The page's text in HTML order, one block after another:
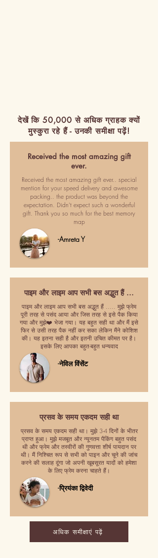
देखें कि 50,000 से अधिक ग्राहक क्यों
मुस्कुरा रहे हैं - उनकी समीक्षा पढ़ें!
Received the most amazing gift
ever.
Received the most amazing gift ever.. special
mention for your speed delivery and awesome
packing.. the product was beyond the
expectation. Didn't expect such a wonderful
gift. Thank you so much for the best memory
map
-Amreta Y
पाइम और लाइम आप सभी बस अद्भुत हैं ...
पाइम और लाइम आप सभी बस अद्भुत हैं ..... मुझे फ्रेम
पूरी तरह से पसंद आया और जिस तरह से इसे पैक किया
गया और मुझे❤️ भेजा गया। यह बहुत सही था और मैं इसे
फिर से उसी तरह पैक नहीं कर सका लेकिन मैंने कोशिश
की। यह इतना सही है और इतनी उचित कीमत पर है।
इसके लिए आपका बहुत-बहुत धन्यवाद
-नेविल विंसेंट
प्रसव के समय एकदम सही था
प्रसव के समय एकदम सही था। मुझे 3-4 दिनों के भीतर
प्राप्त हुआ। मुझे मजबूत और न्यूनतम पैकिंग बहुत पसंद
थी और फ्रेम और तस्वीरों की गुणवत्ता शीर्ष पायदान पर
थी। मैं निश्चित रूप से सभी को पाइन और चूने की जांच
करने की सलाह दूंगा जो अपनी खूबसूरत यादों को हमेशा
के लिए फ्रेम करना चाहते हैं।
-प्रियंका द्विवेदी
अधिक समीक्षाएं पढ़ें